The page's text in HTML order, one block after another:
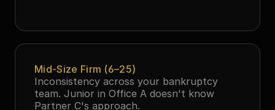
Mid-Size Firm (6–25)
Inconsistency across your bankruptcy
team. Junior in Office A doesn't know
Partner C's approach.